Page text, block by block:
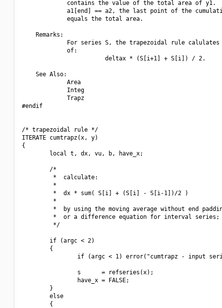
contains the value of the total area of y1.
a1[end] == a2, the last point of the
             equals the total area.
    Remarks:
For series S, the trapezoidal rule calulates
             of:
                        deltax * (S[i+1] + S[i]) / 2.
    See Also:
             Area
             Integ
             Trapz
#endif
/* trapezoidal rule */
ITERATE cumtrapz(x, y)
{
        local t, dx, vu, b, have_x;
        /*
         *  calculate:
         *
         *  dx * sum( S[i] + (S[i] - S[i-1])/2 )
         *
*  by using the moving average without end
         *  or a difference equation for interval series;
         */
        if (argc < 2)
        {
if (argc < 1) error("cumtrapz - input
                s      = refseries(x);
                have_x = FALSE;
        }
        else
        {